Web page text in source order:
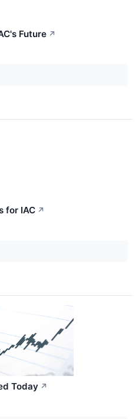
Future ↗
for IAC ↗
Today ↗